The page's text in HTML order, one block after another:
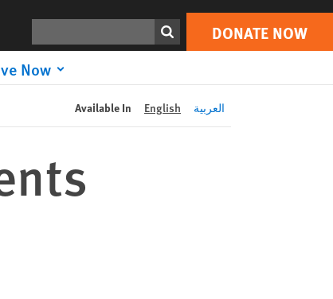
DONATE NOW
Now
Print DONATE NOW
Available In English العربية